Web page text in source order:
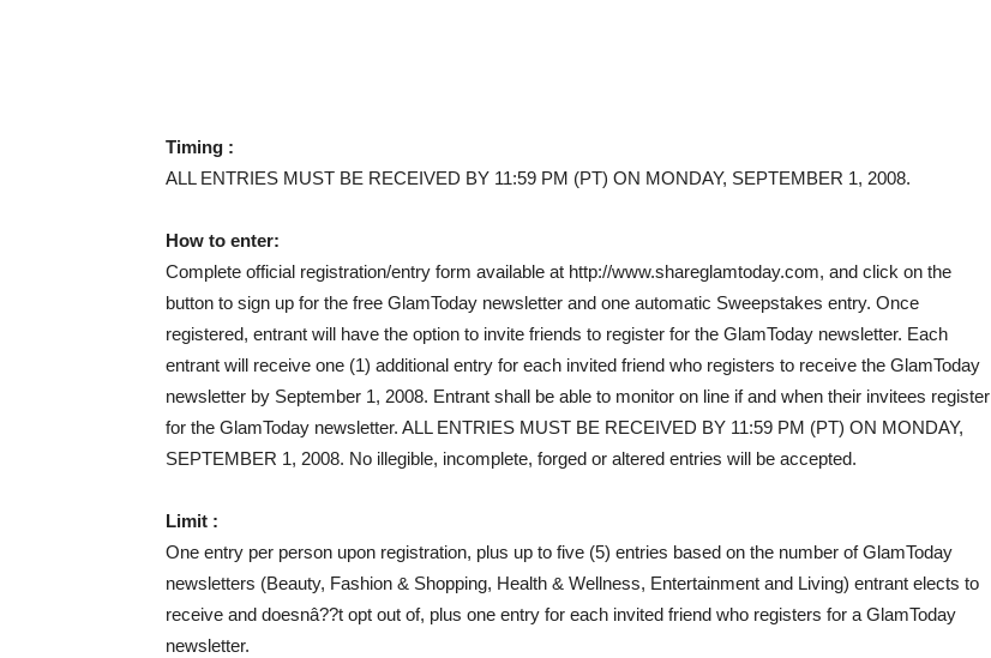
Timing :
ALL ENTRIES MUST BE RECEIVED BY 11:59 PM (PT) ON MONDAY, SEPTEMBER 1, 2008.
How to enter:
Complete official registration/entry form available at http://www.shareglamtoday.com, and click on the
button to sign up for the free GlamToday newsletter and one automatic Sweepstakes entry. Once
registered, entrant will have the option to invite friends to register for the GlamToday newsletter. Each
entrant will receive one (1) additional entry for each invited friend who registers to receive the GlamToday
newsletter by September 1, 2008. Entrant shall be able to monitor on line if and when their invitees register
for the GlamToday newsletter. ALL ENTRIES MUST BE RECEIVED BY 11:59 PM (PT) ON MONDAY,
SEPTEMBER 1, 2008. No illegible, incomplete, forged or altered entries will be accepted.
Limit :
One entry per person upon registration, plus up to five (5) entries based on the number of GlamToday
newsletters (Beauty, Fashion & Shopping, Health & Wellness, Entertainment and Living) entrant elects to
receive and doesnâ??t opt out of, plus one entry for each invited friend who registers for a GlamToday
newsletter.